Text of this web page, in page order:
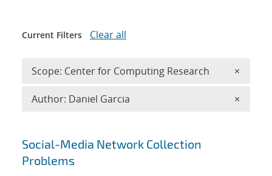
Search results
Social-Media Network Collection
Problems
Current Filters Clear all
Scope: Center for Computing Research ×
Author: Daniel Garcia ×